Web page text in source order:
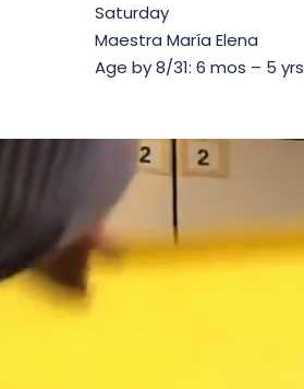
Saturday
Maestra María Elena
Age by 8/31: 6 mos – 5 yrs